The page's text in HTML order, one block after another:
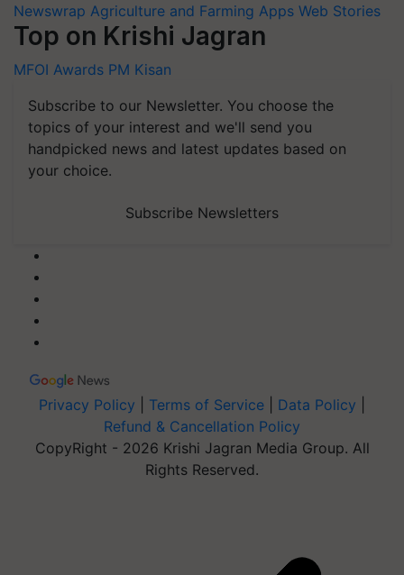
Newswrap Agriculture and Farming Apps Web Stories
Top on Krishi Jagran
MFOI Awards PM Kisan
Subscribe to our Newsletter. You choose the
topics of your interest and we'll send you
handpicked news and latest updates based on
your choice.
Subscribe Newsletters
Privacy Policy Terms of Service Data Policy
Refund & Cancellation Policy
CopyRight - 2026 Krishi Jagran Media Group. All
Rights Reserved.